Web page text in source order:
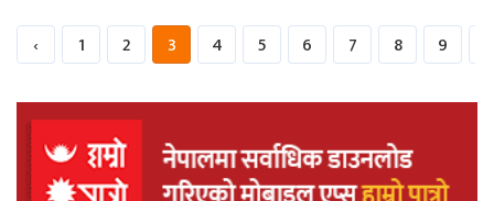
‹ 1 2 3 4 5 6 7 8 9